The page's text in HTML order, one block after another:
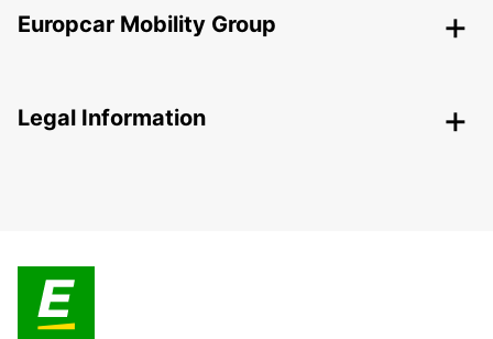
Europcar Mobility Group
Legal Information